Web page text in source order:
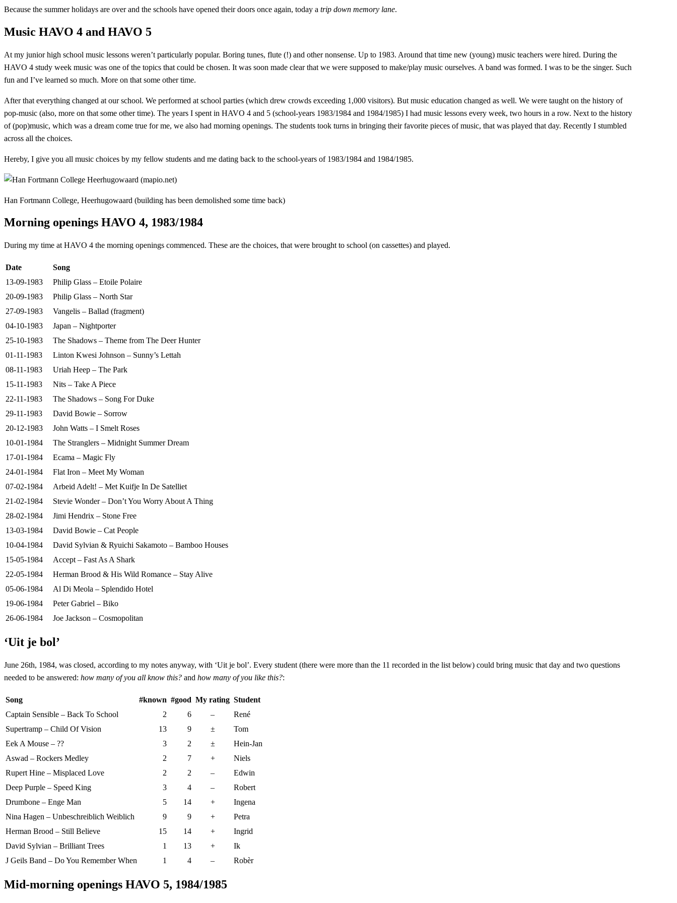
Because the summer holidays are over and the schools have opened their doors once again, today a trip down memory lane.
Music HAVO 4 and HAVO 5
At my junior high school music lessons weren’t particularly popular. Boring tunes, flute (!) and other nonsense. Up to 1983. Around that time new (young) music teachers were hired. During the
HAVO 4 study week music was one of the topics that could be chosen. It was soon made clear that we were supposed to make/play music ourselves. A band was formed. I was to be the singer. Such
fun and I’ve learned so much. More on that some other time.
After that everything changed at our school. We performed at school parties (which drew crowds exceeding 1,000 visitors). But music education changed as well. We were taught on the history of
pop-music (also, more on that some other time). The years I spent in HAVO 4 and 5 (school-years 1983/1984 and 1984/1985) I had music lessons every week, two hours in a row. Next to the history
of (pop)music, which was a dream come true for me, we also had morning openings. The students took turns in bringing their favorite pieces of music, that was played that day. Recently I stumbled
across all the choices.
Hereby, I give you all music choices by my fellow students and me dating back to the school-years of 1983/1984 and 1984/1985.
Han Fortmann College, Heerhugowaard (building has been demolished some time back)
Morning openings HAVO 4, 1983/1984
During my time at HAVO 4 the morning openings commenced. These are the choices, that were brought to school (on cassettes) and played.
Date
Song
13-09-1983
Philip Glass – Etoile Polaire
20-09-1983
Philip Glass – North Star
27-09-1983
Vangelis – Ballad (fragment)
04-10-1983
Japan – Nightporter
25-10-1983
The Shadows – Theme from The Deer Hunter
01-11-1983
Linton Kwesi Johnson – Sunny’s Lettah
08-11-1983
Uriah Heep – The Park
15-11-1983
Nits – Take A Piece
22-11-1983
The Shadows – Song For Duke
29-11-1983
David Bowie – Sorrow
20-12-1983
John Watts – I Smelt Roses
10-01-1984
The Stranglers – Midnight Summer Dream
17-01-1984
Ecama – Magic Fly
24-01-1984
Flat Iron – Meet My Woman
07-02-1984
Arbeid Adelt! – Met Kuifje In De Satelliet
21-02-1984
Stevie Wonder – Don’t You Worry About A Thing
28-02-1984
Jimi Hendrix – Stone Free
13-03-1984
David Bowie – Cat People
10-04-1984
David Sylvian & Ryuichi Sakamoto – Bamboo Houses
15-05-1984
Accept – Fast As A Shark
22-05-1984
Herman Brood & His Wild Romance – Stay Alive
05-06-1984
Al Di Meola – Splendido Hotel
19-06-1984
Peter Gabriel – Biko
26-06-1984
Joe Jackson – Cosmopolitan
‘Uit je bol’
June 26th, 1984, was closed, according to my notes anyway, with ‘Uit je bol’. Every student (there were more than the 11 recorded in the list below) could bring music that day and two questions
needed to be answered: how many of you all know this? and how many of you like this?:
Song #known #good My rating Student
Captain Sensible – Back To School
2 6 –
René
Supertramp – Child Of Vision
13 9 ±
Tom
Eek A Mouse – ??
3 2 ±
Hein-Jan
Aswad – Rockers Medley
2 7 +
Niels
Rupert Hine – Misplaced Love
2 2 –
Edwin
Deep Purple – Speed King
3 4 –
Robert
Drumbone – Enge Man
5 14 +
Ingena
Nina Hagen – Unbeschreiblich Weiblich
9 9 +
Petra
Herman Brood – Still Believe
15 14 +
Ingrid
David Sylvian – Brilliant Trees
1 13 +
Ik
J Geils Band – Do You Remember When
1 4 – Robèr
Mid-morning openings HAVO 5, 1984/1985